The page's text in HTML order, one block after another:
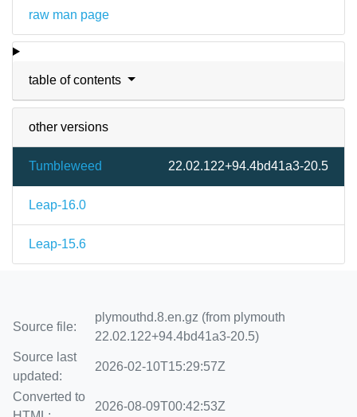
raw man page
table of contents
other versions
Tumbleweed 22.02.122+94.4bd41a3-20.5
Leap-16.0
Leap-15.6
Source file:
plymouthd.8.en.gz (from plymouth
22.02.122+94.4bd41a3-20.5)
Source last
updated:
2026-02-10T15:29:57Z
Converted to
2026-08-09T00:42:53Z